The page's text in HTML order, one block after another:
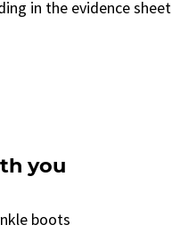
in the evidence sheet
you
boots